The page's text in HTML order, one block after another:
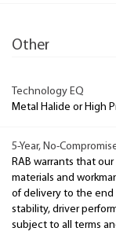
Other
Technology EQ
Metal Halide or High
5-Year, No-
RAB warrants that
materials and
of delivery to the
stability, driver
subject to all terms